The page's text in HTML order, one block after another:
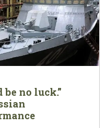
no luck.”